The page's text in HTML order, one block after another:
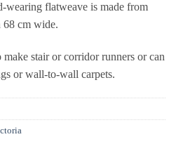
wearing flatweave is made from
68 cm wide.
stair or corridor runners or can
or wall-to-wall carpets.